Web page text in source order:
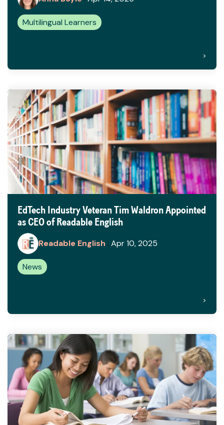
Multilingual Learners
>
EdTech Industry Veteran Tim Waldron Appointed
as CEO of Readable English
Readable English : Apr 10, 2025
News
>